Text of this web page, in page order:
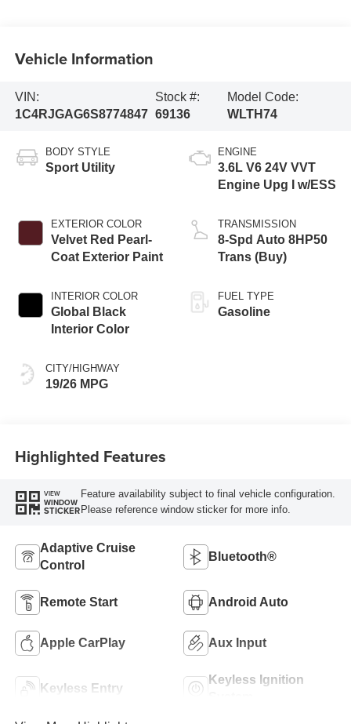
Vehicle Information
VIN:
1C4RJGAG6S8774847
Stock #:
69136
Model Code:
WLTH74
BODY STYLE
Sport Utility
EXTERIOR COLOR
Velvet Red Pearl-
Coat Exterior Paint
INTERIOR COLOR
Global Black
Interior Color
CITY/HIGHWAY
19/26 MPG
ENGINE
3.6L V6 24V VVT
Engine Upg I w/ESS
TRANSMISSION
8-Spd Auto 8HP50
Trans (Buy)
FUEL TYPE
Gasoline
Highlighted Features
VIEW
WINDOW
STICKER
Feature availability subject to final vehicle configuration.
Please reference window sticker for more info.
Adaptive Cruise
Control
Bluetooth®
Remote Start Android Auto
Apple CarPlay Aux Input
Keyless Entry
Keyless Ignition